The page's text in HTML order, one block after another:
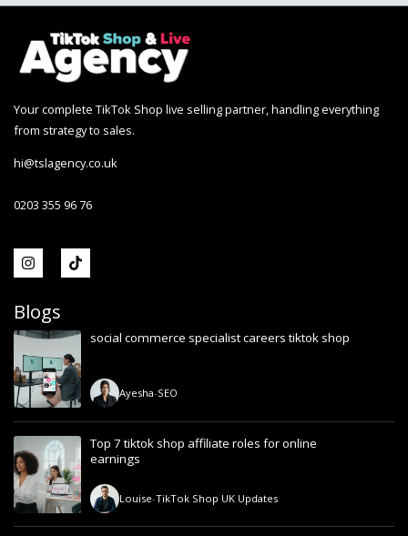
Your complete TikTok Shop live selling partner, handling everything
from strategy to sales.
hi@tslagency.co.uk
0203 355 96 76
Blogs
social commerce specialist careers tiktok shop
Ayesha-SEO
Top 7 tiktok shop affiliate roles for online
earnings
Louise-TikTok Shop UK Updates